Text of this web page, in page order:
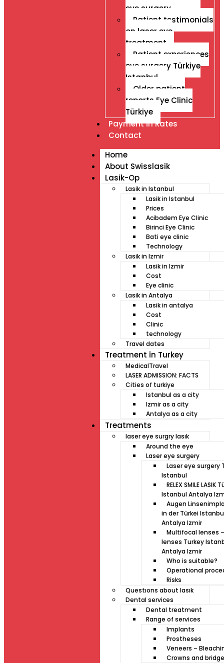
eye surgery
Patient testimonials
on laser eye
treatment
Patient experiences
eye surgery Türkiye
Istanbul
Older patient
reports Eye Clinic
Türkiye
Payment İn Rates
Contact
Home
About Swisslasik
Lasik-Op
Lasik in Istanbul
Lasik in Istanbul
Prices
Acibadem Eye Clinic
Birinci Eye Clinic
Bati eye clinic
Technology
Lasik in Izmir
Lasik in Izmir
Cost
Eye clinic
Lasik in Antalya
Lasik in antalya
Cost
Clinic
technology
Travel dates
Treatment İn Turkey
MedicalTravel
LASER ADMISSION: FACTS
Cities of turkiye
Istanbul as a city
Izmir as a city
Antalya as a city
Treatments
laser eye surgry lasık
Around the eye
Laser eye surgery
Laser eye surgery
Istanbul
RELEX SMILE LASIK
Istanbul Antalya
Augen
in der Türkei
Antalya Izmir
Multifocal lenses
lenses Turkey
Antalya Izmir
Who is suitable?
Operational
Risks
Questıons about lasık
Dental services
Dental treatment
Range of services
Implants
Prostheses
Veneers –
Crowns and